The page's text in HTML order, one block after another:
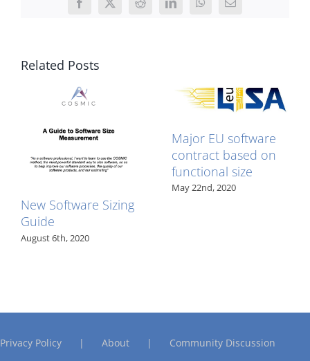
Input
Facebook
X RedditLinkedInWhatsApp
Email
Related Posts
New Software Sizing
Guide
August 6th, 2020
Major EU software
contract based on
functional size
May 22nd, 2020
Privacy Policy About Community Discussion